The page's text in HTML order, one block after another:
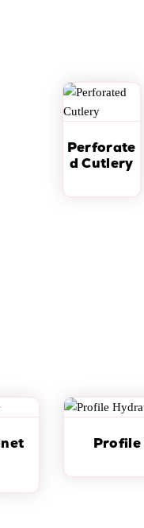
Perforate
d Cutlery
Profile